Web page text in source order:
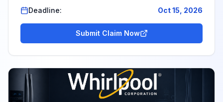
Deadline:
Oct 15, 2026
Submit Claim Now